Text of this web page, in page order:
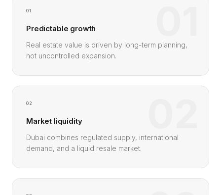
01
Predictable growth
Real estate value is driven by long-term planning,
not uncontrolled expansion.
02
Market liquidity
Dubai combines regulated supply, international
demand, and a liquid resale market.